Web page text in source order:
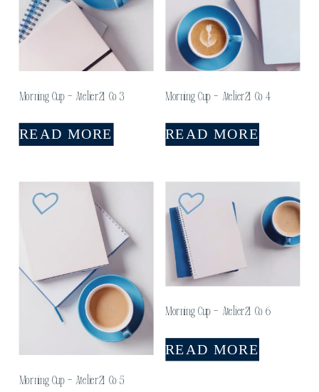
Morning Cup – Atelier21 Co 3
READ MORE
Morning Cup – Atelier21 Co 4
READ MORE
Morning Cup – Atelier21 Co 5
Morning Cup – Atelier21 Co 6
READ MORE